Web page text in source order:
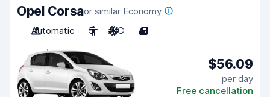
Opel Corsaor similar Economy
Automatic
5 A/C 4
$56.09
per day
Free cancellation